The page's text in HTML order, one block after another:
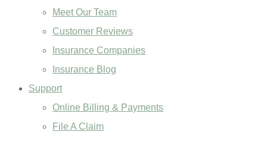
Meet Our Team
Customer Reviews
Insurance Companies
Insurance Blog
Support
Online Billing & Payments
File A Claim